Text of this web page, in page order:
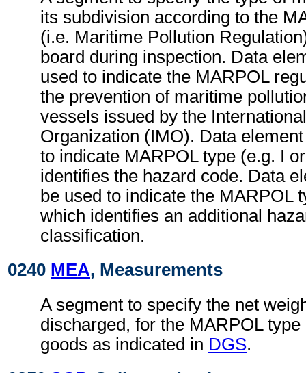
its subdivision according to the
(i.e. Maritime Pollution
board during inspection. Data
used to indicate the MARPOL
the prevention of maritime
vessels issued by the
Organization (IMO). Data
to indicate MARPOL type (e.g. I
identifies the hazard code. Data
be used to indicate the MARPOL
which identifies an additional
classification.
0240 MEA, Measurements
A segment to specify the net
discharged, for the MARPOL
goods as indicated in DGS.